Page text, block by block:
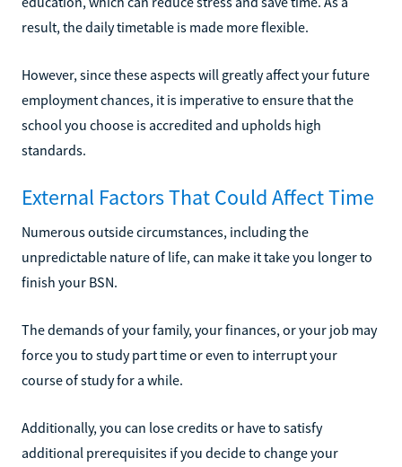
result, the daily timetable is made more flexible.
However, since these aspects will greatly affect your future
employment chances, it is imperative to ensure that the
school you choose is accredited and upholds high
standards.
External Factors That Could Affect Time
Numerous outside circumstances, including the
unpredictable nature of life, can make it take you longer to
finish your BSN.
The demands of your family, your finances, or your job may
force you to study part time or even to interrupt your
course of study for a while.
Additionally, you can lose credits or have to satisfy
additional prerequisites if you decide to change your